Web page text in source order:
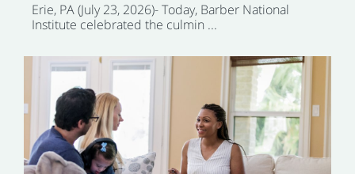
Erie, PA (July 23, 2026)- Today, Barber National
Institute celebrated the culmin ...